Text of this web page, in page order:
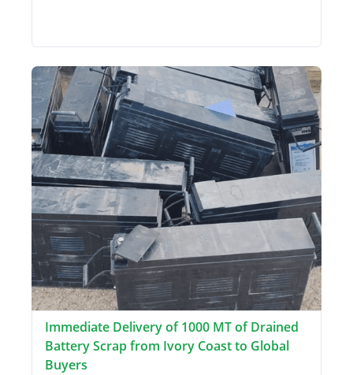
Immediate Delivery of 1000 MT of Drained
Battery Scrap from Ivory Coast to Global
Buyers